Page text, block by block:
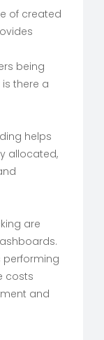
of created
being
there a
helps
allocated,
are
performing
costs
and